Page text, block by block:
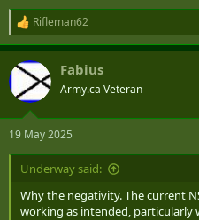
R
e
a
c
i
s
:
Rifleman62
Fabius
Army.ca Veteran
19 May 2025
Underway said:
Why the negativity. The current
working as intended, particularly